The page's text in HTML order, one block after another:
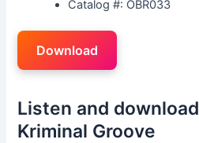
Catalog #: OBR033
Download
Listen and download
Kriminal Groove